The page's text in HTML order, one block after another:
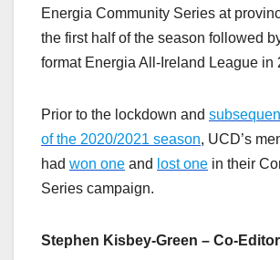
Energia Community Series at
the first half of the season followed
format Energia All-Ireland League in
Prior to the lockdown and
of the 2020/2021 season, UCD’s
had won one and lost one in their
Series campaign.
Stephen Kisbey-Green – Co-Editor